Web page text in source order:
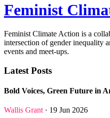
Feminist
Feminist Climate Action is a
intersection of gender inequality
events and meet-ups.
Latest Posts
Bold Voices, Green Future in
Wallis Grant · 19 Jun 2026